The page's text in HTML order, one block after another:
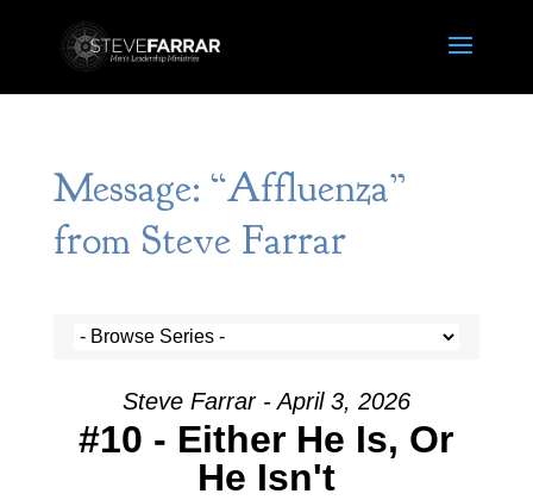
Message: “Affluenza”
from Steve Farrar
Steve Farrar - April 3, 2026
#10 - Either He Is, Or
He Isn't